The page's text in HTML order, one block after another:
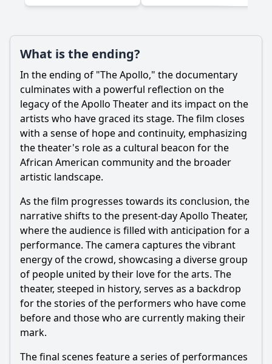
Ask Question
What is the ending?
In the ending of "The Apollo," the documentary
culminates with a powerful reflection on the
legacy of the Apollo Theater and its impact on the
artists who have graced its stage. The film closes
with a sense of hope and continuity, emphasizing
the theater's role as a cultural beacon for the
African American community and the broader
artistic landscape.
As the film progresses towards its conclusion, the
narrative shifts to the present-day Apollo Theater,
where the audience is filled with anticipation for a
performance. The camera captures the vibrant
energy of the crowd, showcasing a diverse group
of people united by their love for the arts. The
theater, steeped in history, serves as a backdrop
for the stories of the performers who have come
before and those who are currently making their
mark.
The final scenes feature a series of performances